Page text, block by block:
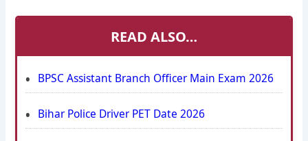
READ ALSO…
BPSC Assistant Branch Officer Main Exam 2026
Bihar Police Driver PET Date 2026